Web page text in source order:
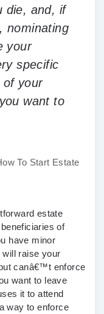
die, and, if
nominating
your
specific
your
want to
To Start Estate
estate
of
have minor
will raise your
canâ€™t enforce
want to leave
it to attend
way to enforce